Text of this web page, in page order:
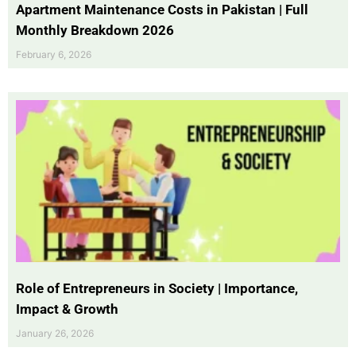
Apartment Maintenance Costs in Pakistan | Full
Monthly Breakdown 2026
February 6, 2026
Role of Entrepreneurs in Society | Importance,
Impact & Growth
January 26, 2026